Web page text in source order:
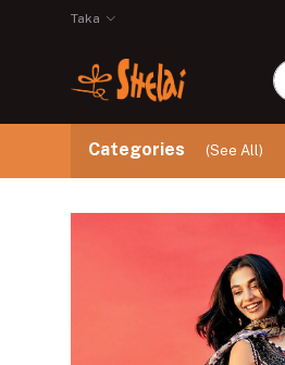
Taka
Categories (See All)